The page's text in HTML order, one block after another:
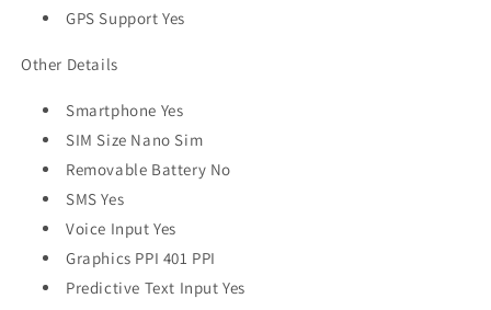
GPS Support Yes
Other Details
Smartphone Yes
SIM Size Nano Sim
Removable Battery No
SMS Yes
Voice Input Yes
Graphics PPI 401 PPI
Predictive Text Input Yes